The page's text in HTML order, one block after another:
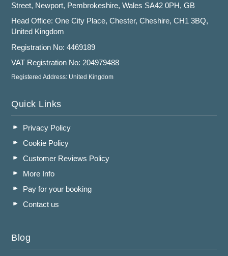
Street, Newport, Pembrokeshire, Wales SA42 0PH, GB
Head Office: One City Place, Chester, Cheshire, CH1 3BQ,
United Kingdom
Registration No: 4469189
VAT Registration No: 204979488
Registered Address: United Kingdom
Quick Links
Privacy Policy
Cookie Policy
Customer Reviews Policy
More Info
Pay for your booking
Contact us
Blog